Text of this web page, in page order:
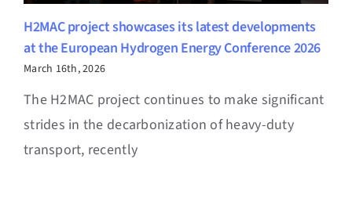
H2MAC project showcases its latest developments
at the European Hydrogen Energy Conference 2026
March 16th, 2026
The H2MAC project continues to make significant
strides in the decarbonization of heavy-duty
transport, recently